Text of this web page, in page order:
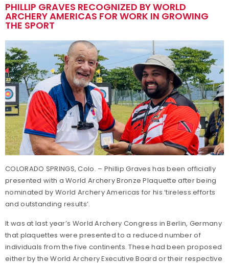
PHILLIP GRAVES RECOGNIZED BY WORLD
ARCHERY AMERICAS FOR WORK IN GROWING
THE SPORT
COLORADO SPRINGS, Colo. – Phillip Graves has been officially
presented with a World Archery Bronze Plaquette after being
nominated by World Archery Americas for his ‘tireless efforts
and outstanding results’.
It was at last year’s World Archery Congress in Berlin, Germany
that plaquettes were presented to a reduced number of
individuals from the five continents. These had been proposed
either by the World Archery Executive Board or their respective